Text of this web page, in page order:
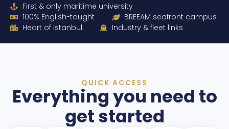
First & only maritime university
100% English-taught
BREEAM seafront campus
Heart of Istanbul
Industry & fleet links
QUICK ACCESS
Everything you need to
get started